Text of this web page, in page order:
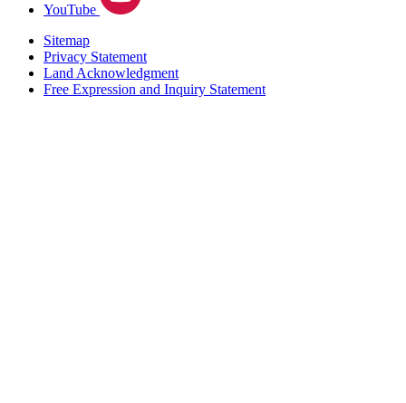
YouTube
Sitemap
Privacy Statement
Land Acknowledgment
Free Expression and Inquiry Statement